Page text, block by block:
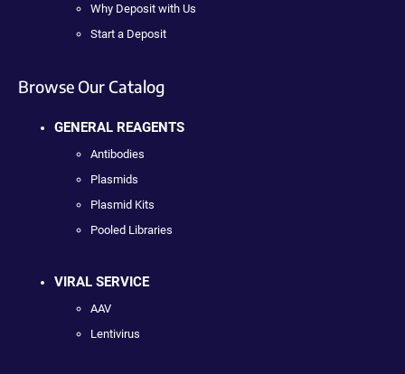
Why Deposit with Us
Start a Deposit
Browse Our Catalog
GENERAL REAGENTS
Antibodies
Plasmids
Plasmid Kits
Pooled Libraries
VIRAL SERVICE
AAV
Lentivirus